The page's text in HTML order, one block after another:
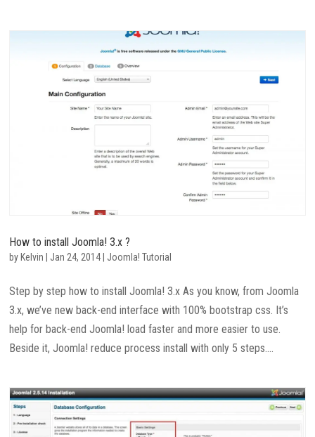
How to install Joomla! 3.x ?
by Kelvin Jan 24, 2014 Joomla! Tutorial
Step by step how to install Joomla! 3.x As you know, from Joomla
3.x, we’ve new back-end interface with 100% bootstrap css. It’s
help for back-end Joomla! load faster and more easier to use.
Beside it, Joomla! reduce process install with only 5 steps....